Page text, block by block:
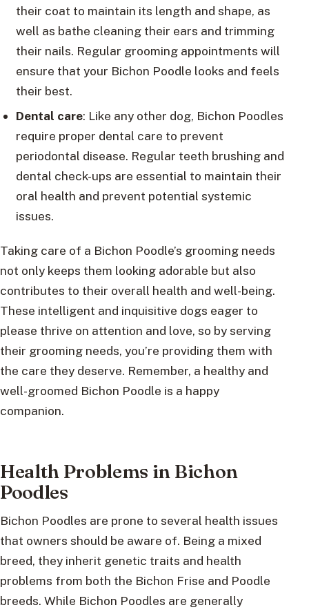
their coat to maintain its length and shape, as
well as bathe cleaning their ears and trimming
their nails. Regular grooming appointments will
ensure that your Bichon Poodle looks and feels
their best.
Dental care: Like any other dog, Bichon Poodles
require proper dental care to prevent
periodontal disease. Regular teeth brushing and
dental check-ups are essential to maintain their
oral health and prevent potential systemic
issues.
Taking care of a Bichon Poodle’s grooming needs
not only keeps them looking adorable but also
contributes to their overall health and well-being.
These intelligent and inquisitive dogs eager to
please thrive on attention and love, so by serving
their grooming needs, you’re providing them with
the care they deserve. Remember, a healthy and
well-groomed Bichon Poodle is a happy
companion.
Health Problems in Bichon
Poodles
Bichon Poodles are prone to several health issues
that owners should be aware of. Being a mixed
breed, they inherit genetic traits and health
problems from both the Bichon Frise and Poodle
breeds. While Bichon Poodles are generally